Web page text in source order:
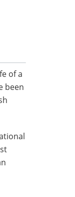
of a
been